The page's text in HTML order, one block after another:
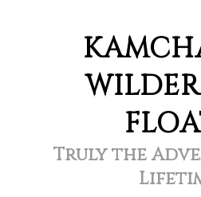
Truly the